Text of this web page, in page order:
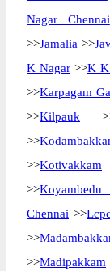
Nagar Chennai
>>Jamalia >>
K Nagar >>K K
>>Karpagam
>>Kilpauk
>>
>>Kotivakkam
>>Koyambedu
Chennai >>
>>
>>Madipakkam